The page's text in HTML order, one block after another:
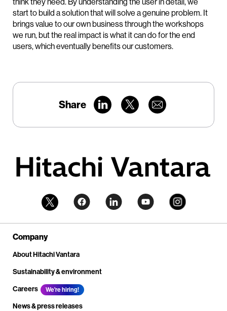
start to build a solution that will solve a genuine problem. It
brings value to our own business through the workshops
we run, but the real impact is what it can do for the end
users, which eventually benefits our customers.
Share
Company
About Hitachi Vantara
Sustainability & environment
Careers
We're hiring!
News & press releases